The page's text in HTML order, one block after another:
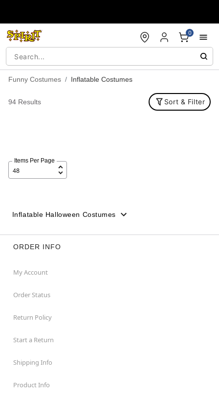
0
Funny Costumes Inflatable Costumes
94 Results Sort & Filter
Items Per Page
Inflatable Halloween Costumes
ORDER INFO
My Account
Order Status
Return Policy
Start a Return
Shipping Info
Product Info